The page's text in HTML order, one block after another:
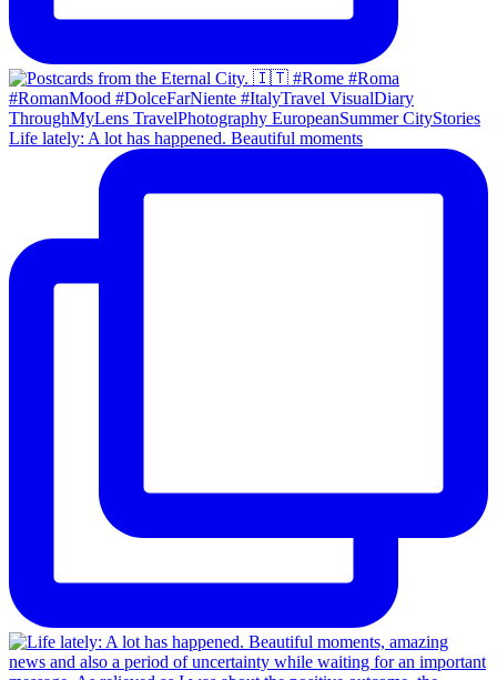
Life lately: A lot has happened. Beautiful moments